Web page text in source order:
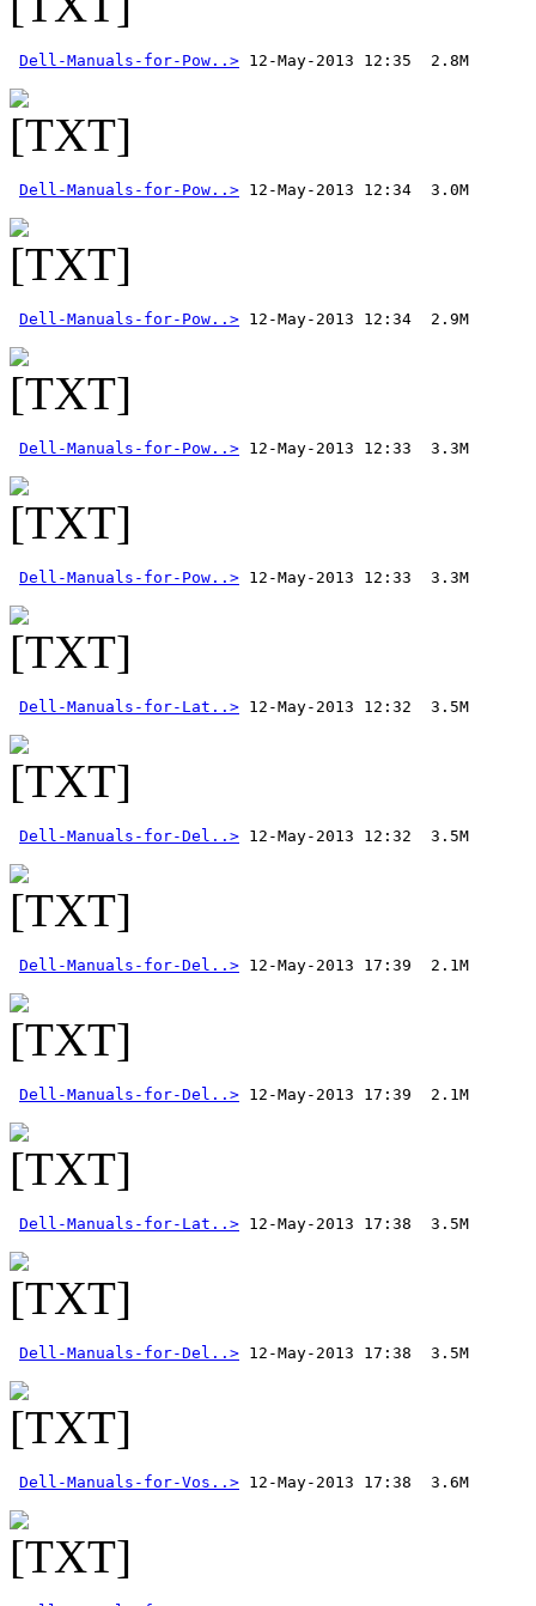
Dell-Manuals-for-Pow..>
Dell-Manuals-for-Pow..>
Dell-Manuals-for-Pow..>
Dell-Manuals-for-Pow..>
Dell-Manuals-for-Pow..>
Dell-Manuals-for-Lat..>
Dell-Manuals-for-Del..> 12-May-2013 12:32  3.5M
Dell-Manuals-for-Del..>
Dell-Manuals-for-Del..>
Dell-Manuals-for-Lat..>
Dell-Manuals-for-Del..>
Dell-Manuals-for-Vos..>